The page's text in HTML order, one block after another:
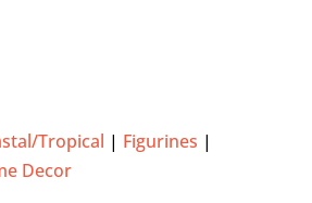
Tropical | Figurines |
Decor